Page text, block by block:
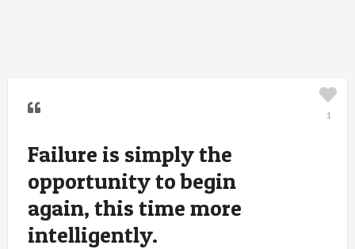
Failure is simply the
opportunity to begin
again, this time more
intelligently.
1